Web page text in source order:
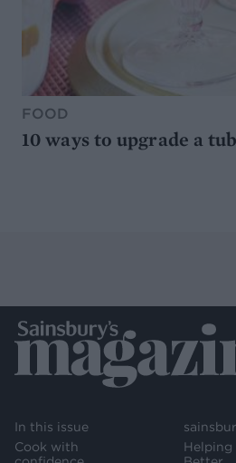
FOOD
10 ways to upgrade a
In this issue
Cook with
Helping